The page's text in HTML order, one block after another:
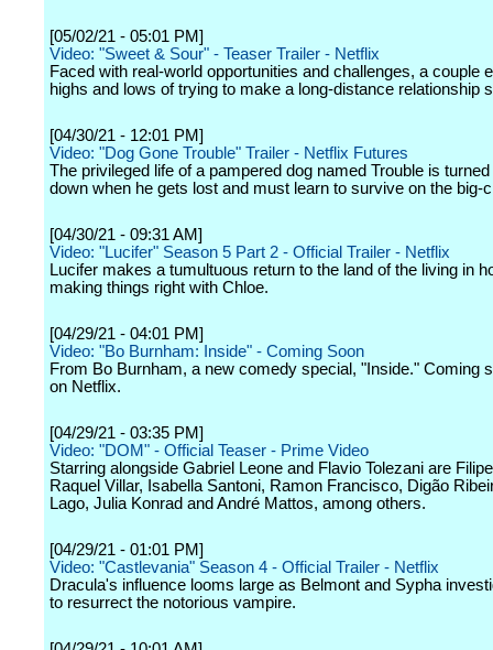
[05/02/21 - 05:01 PM]
Video: "Sweet & Sour" - Teaser Trailer - Netflix
Faced with real-world opportunities and challenges, a couple
highs and lows of trying to make a long-distance relationship
[04/30/21 - 12:01 PM]
Video: "Dog Gone Trouble" Trailer - Netflix Futures
The privileged life of a pampered dog named Trouble is
down when he gets lost and must learn to survive on the big-
[04/30/21 - 09:31 AM]
Video: "Lucifer" Season 5 Part 2 - Official Trailer - Netflix
Lucifer makes a tumultuous return to the land of the living in
making things right with Chloe.
[04/29/21 - 04:01 PM]
Video: "Bo Burnham: Inside" - Coming Soon
From Bo Burnham, a new comedy special, "Inside." Coming
on Netflix.
[04/29/21 - 03:35 PM]
Video: "DOM" - Official Teaser - Prime Video
Starring alongside Gabriel Leone and Flavio Tolezani are
Raquel Villar, Isabella Santoni, Ramon Francisco, Digão
Lago, Julia Konrad and André Mattos, among others.
[04/29/21 - 01:01 PM]
Video: "Castlevania" Season 4 - Official Trailer - Netflix
Dracula's influence looms large as Belmont and Sypha
to resurrect the notorious vampire.